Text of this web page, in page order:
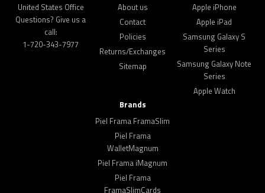
United States Office
Questions? Give us a
call:
1-720-343-7977
About us
Contact
Policies
Returns/Exchanges
Sitemap
Apple iPhone
Apple iPad
Samsung Galaxy S
Series
Samsung Galaxy Note
Series
Apple Watch
Brands
Piel Frama FramaSlim
Piel Frama
WalletMagnum
Piel Frama iMagnum
Piel Frama
FramaSlimCards